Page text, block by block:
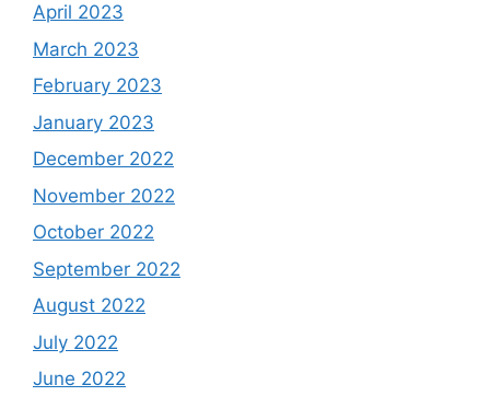
April 2023
March 2023
February 2023
January 2023
December 2022
November 2022
October 2022
September 2022
August 2022
July 2022
June 2022